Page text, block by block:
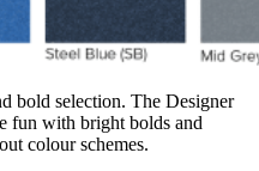
bold selection. The Designer
fun with bright bolds and
colour schemes.